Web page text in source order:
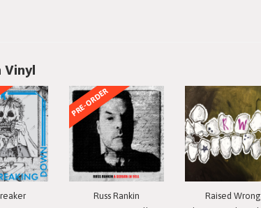
PRE-ORDER
Russ Rankin
Raised Wrong